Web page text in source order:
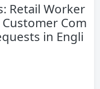
Retail Worker
Com
in Engli